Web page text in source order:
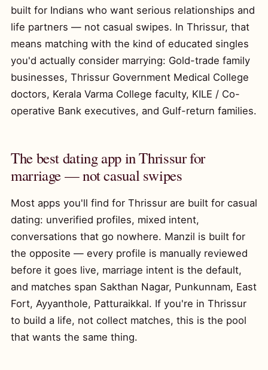
built for Indians who want serious relationships and
life partners — not casual swipes. In Thrissur, that
means matching with the kind of educated singles
you'd actually consider marrying: Gold-trade family
businesses, Thrissur Government Medical College
doctors, Kerala Varma College faculty, KILE / Co-
operative Bank executives, and Gulf-return families.
The best dating app in Thrissur for
marriage — not casual swipes
Most apps you'll find for Thrissur are built for casual
dating: unverified profiles, mixed intent,
conversations that go nowhere. Manzil is built for
the opposite — every profile is manually reviewed
before it goes live, marriage intent is the default,
and matches span Sakthan Nagar, Punkunnam, East
Fort, Ayyanthole, Patturaikkal. If you're in Thrissur
to build a life, not collect matches, this is the pool
that wants the same thing.